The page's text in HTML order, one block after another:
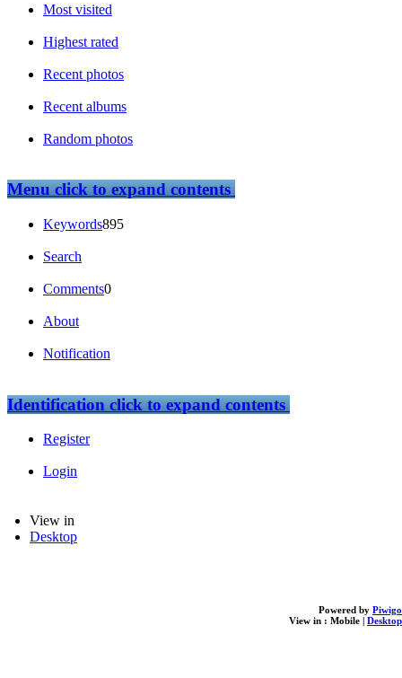
Powered by Piwigo
View in : Mobile | Desktop
Most visited
Highest rated
Recent photos
Recent albums
Random photos
Menuclick to expand contents
Keywords895
Search
Comments0
About
Notification
Identificationclick to expand contents
Register
Login
View in
Desktop